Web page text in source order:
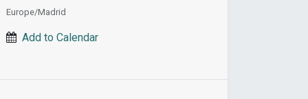
Europe/Madrid
Add to Calendar